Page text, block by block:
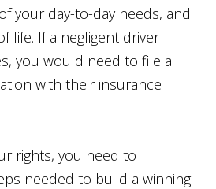
your day-to-day needs, and
life. If a negligent driver
you would need to file a
with their insurance
rights, you need to
needed to build a winning